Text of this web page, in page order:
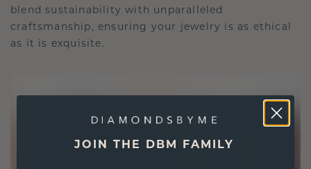
blend sustainability with unparalleled
craftsmanship, ensuring your jewelry is as ethical
as it is exquisite.
JOIN THE DBM FAMILY